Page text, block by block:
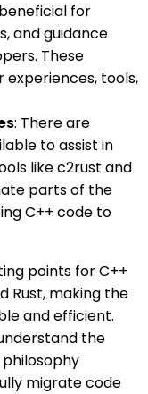
for
and guidance
These
tools,
: There are
to assist in
like c2rust and
parts of the
C++ code to
points for C++
Rust, making the
and efficient.
the
migrate code